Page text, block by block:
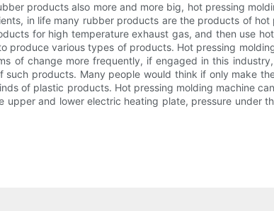
products also more and more big, hot pressing
in life many rubber products are the products of
for high temperature exhaust gas, and then use
produce various types of products. Hot pressing
of change more frequently, if engaged in this
products. Many people would think if only make
of plastic products. Hot pressing molding machine
and lower electric heating plate, pressure under